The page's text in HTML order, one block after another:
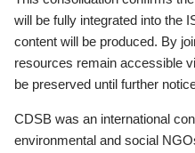
will be fully integrated into the
content will be produced. By
resources remain accessible
be preserved until further
CDSB was an international
environmental and social